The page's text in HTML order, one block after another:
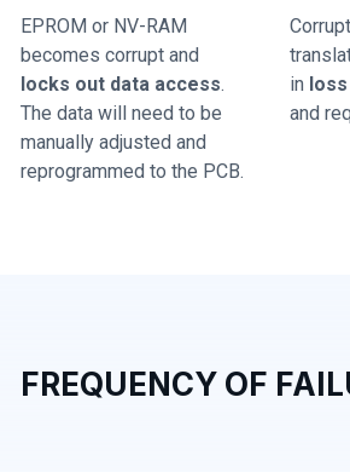
EPROM or NV-RAM
becomes corrupt and
locks out data access.
The data will need to be
manually adjusted and
reprogrammed to the PCB.
in
and
FREQUENCY OF